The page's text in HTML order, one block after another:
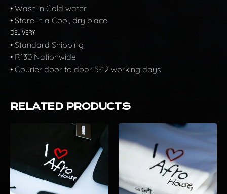
• Wash in Cold water
• Store in a Cool, dry place
DELIVERY
• Standard Shipping
• R130 Nationwide
• Courier door to door 5-12 working days
RELATED PRODUCTS